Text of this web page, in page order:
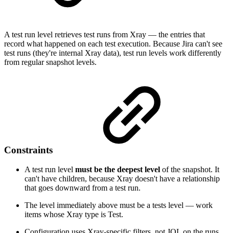
A test run level retrieves test runs from Xray — the entries that
record what happened on each test execution. Because Jira can't see
test runs (they're internal Xray data), test run levels work differently
from regular snapshot levels.
Constraints
A test run level must be the deepest level of the snapshot. It
can't have children, because Xray doesn't have a relationship
that goes downward from a test run.
The level immediately above must be a tests level — work
items whose Xray type is Test.